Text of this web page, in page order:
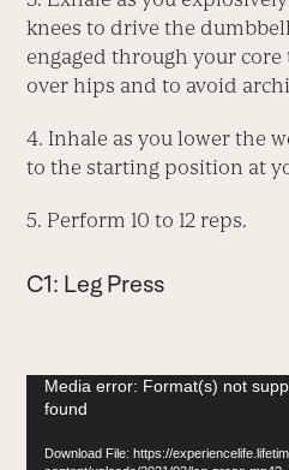
knees to drive the
engaged through your core
over hips and to avoid
4. Inhale as you lower the
to the starting position at
5. Perform 10 to 12 reps.
C1: Leg Press
Video
Player
Media error: Format(s) not
found
Download File: https://